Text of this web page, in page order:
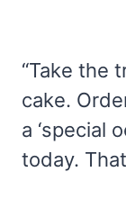
“Take the
cake.
a ‘special
today.